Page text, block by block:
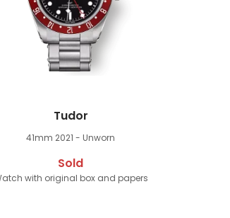
Tudor
41mm 2021 - Unworn
Sold
with original box and papers